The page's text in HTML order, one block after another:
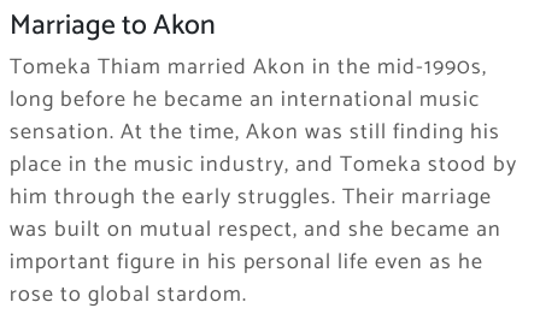
Marriage to Akon
Tomeka Thiam married Akon in the mid-1990s,
long before he became an international music
sensation. At the time, Akon was still finding his
place in the music industry, and Tomeka stood by
him through the early struggles. Their marriage
was built on mutual respect, and she became an
important figure in his personal life even as he
rose to global stardom.